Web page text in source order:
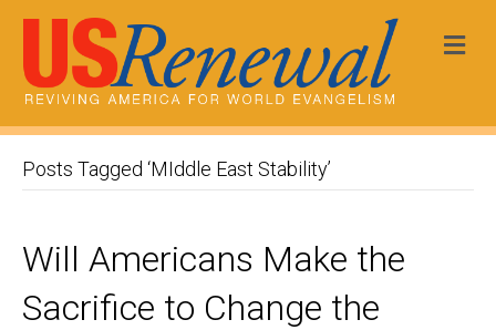
Posts Tagged ‘MIddle East Stability’
Will Americans Make the
Sacrifice to Change the